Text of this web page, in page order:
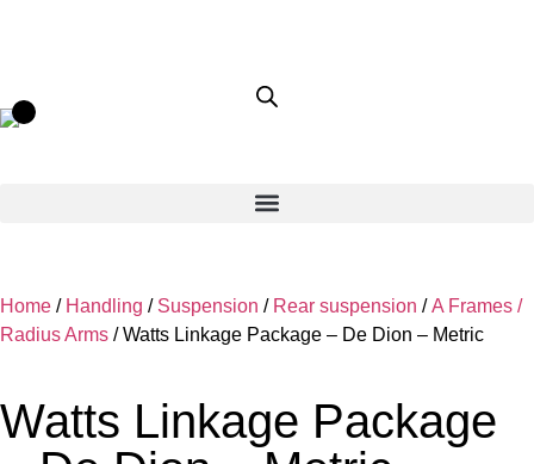
Home / Handling / Suspension / Rear suspension /A Frames /
Radius Arms / Watts Linkage Package – De Dion – Metric
Watts Linkage Package